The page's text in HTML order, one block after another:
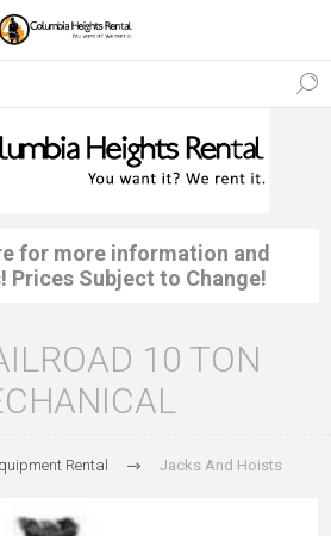
for more information and
Prices Subject to Change!
10 TON
Rental Jacks And Hoists